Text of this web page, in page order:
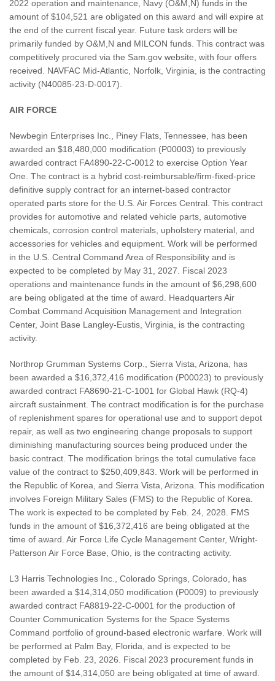
2022 operation and maintenance, Navy (O&M,N) funds in the
amount of $104,521 are obligated on this award and will expire at
the end of the current fiscal year. Future task orders will be
primarily funded by O&M,N and MILCON funds. This contract was
competitively procured via the Sam.gov website, with four offers
received. NAVFAC Mid-Atlantic, Norfolk, Virginia, is the contracting
activity (N40085-23-D-0017).
AIR FORCE
Newbegin Enterprises Inc., Piney Flats, Tennessee, has been
awarded an $18,480,000 modification (P00003) to previously
awarded contract FA4890-22-C-0012 to exercise Option Year
One. The contract is a hybrid cost-reimbursable/firm-fixed-price
definitive supply contract for an internet-based contractor
operated parts store for the U.S. Air Forces Central. This contract
provides for automotive and related vehicle parts, automotive
chemicals, corrosion control materials, upholstery material, and
accessories for vehicles and equipment. Work will be performed
in the U.S. Central Command Area of Responsibility and is
expected to be completed by May 31, 2027. Fiscal 2023
operations and maintenance funds in the amount of $6,298,600
are being obligated at the time of award. Headquarters Air
Combat Command Acquisition Management and Integration
Center, Joint Base Langley-Eustis, Virginia, is the contracting
activity.
Northrop Grumman Systems Corp., Sierra Vista, Arizona, has
been awarded a $16,372,416 modification (P00023) to previously
awarded contract FA8690-21-C-1001 for Global Hawk (RQ-4)
aircraft sustainment. The contract modification is for the purchase
of replenishment spares for operational use and to support depot
repair, as well as two engineering change proposals to support
diminishing manufacturing sources being produced under the
basic contract. The modification brings the total cumulative face
value of the contract to $250,409,843. Work will be performed in
the Republic of Korea, and Sierra Vista, Arizona. This modification
involves Foreign Military Sales (FMS) to the Republic of Korea.
The work is expected to be completed by Feb. 24, 2028. FMS
funds in the amount of $16,372,416 are being obligated at the
time of award. Air Force Life Cycle Management Center, Wright-
Patterson Air Force Base, Ohio, is the contracting activity.
L3 Harris Technologies Inc., Colorado Springs, Colorado, has
been awarded a $14,314,050 modification (P0009) to previously
awarded contract FA8819-22-C-0001 for the production of
Counter Communication Systems for the Space Systems
Command portfolio of ground-based electronic warfare. Work will
be performed at Palm Bay, Florida, and is expected to be
completed by Feb. 23, 2026. Fiscal 2023 procurement funds in
the amount of $14,314,050 are being obligated at time of award.